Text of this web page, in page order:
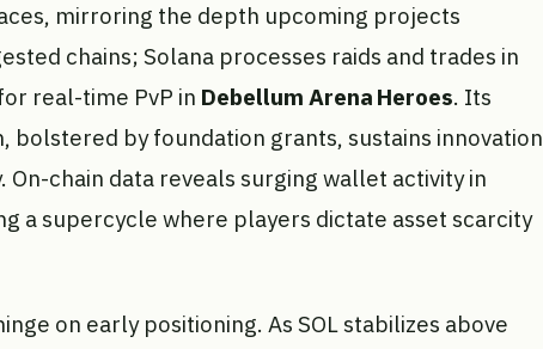
mirroring the depth upcoming projects
chains; Solana processes raids and trades in
real-time PvP in Debellum Arena Heroes. Its
bolstered by foundation grants, sustains innovation
chain data reveals surging wallet activity in
a supercycle where players dictate asset scarcity
on early positioning. As SOL stabilizes above